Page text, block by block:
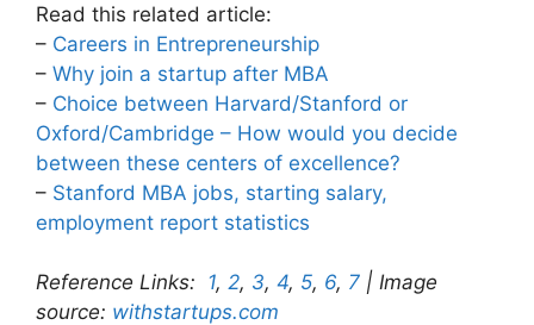
Read this related article:
– Careers in Entrepreneurship
– Why join a startup after MBA
– Choice between Harvard/Stanford or
Oxford/Cambridge – How would you decide
between these centers of excellence?
– Stanford MBA jobs, starting salary,
employment report statistics
Reference Links: 1, 2, 3, 4, 5, 6, 7 | Image
source: withstartups.com